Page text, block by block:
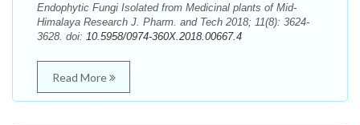
Endophytic Fungi Isolated from Medicinal plants of Mid-
Himalaya Research J. Pharm. and Tech 2018; 11(8): 3624-
3628. doi: 10.5958/0974-360X.2018.00667.4
Read More